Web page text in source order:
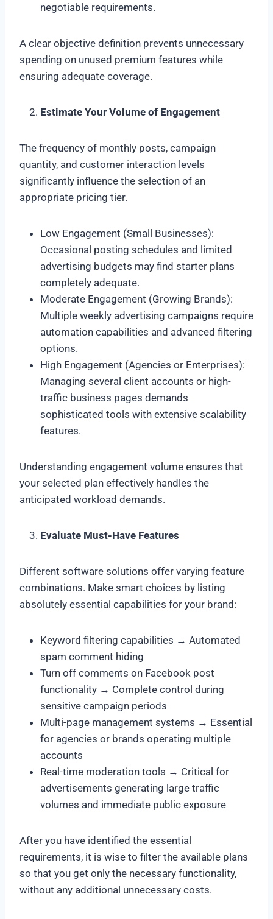
negotiable requirements.
A clear objective definition prevents unnecessary
spending on unused premium features while
ensuring adequate coverage.
Estimate Your Volume of Engagement
The frequency of monthly posts, campaign
quantity, and customer interaction levels
significantly influence the selection of an
appropriate pricing tier.
Low Engagement (Small Businesses):
Occasional posting schedules and limited
advertising budgets may find starter plans
completely adequate.
Moderate Engagement (Growing Brands):
Multiple weekly advertising campaigns require
automation capabilities and advanced filtering
options.
High Engagement (Agencies or Enterprises):
Managing several client accounts or high-
traffic business pages demands
sophisticated tools with extensive scalability
features.
Understanding engagement volume ensures that
your selected plan effectively handles the
anticipated workload demands.
Evaluate Must-Have Features
Different software solutions offer varying feature
combinations. Make smart choices by listing
absolutely essential capabilities for your brand:
Keyword filtering capabilities → Automated
spam comment hiding
Turn off comments on Facebook post
functionality → Complete control during
sensitive campaign periods
Multi-page management systems → Essential
for agencies or brands operating multiple
accounts
Real-time moderation tools → Critical for
advertisements generating large traffic
volumes and immediate public exposure
After you have identified the essential
requirements, it is wise to filter the available plans
so that you get only the necessary functionality,
without any additional unnecessary costs.